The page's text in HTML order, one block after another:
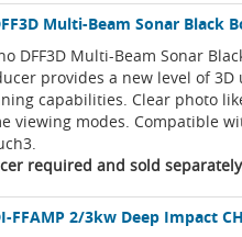
Multi-Beam Sonar Black
DFF3D Multi-Beam Sonar
provides a new level of
capabilities. Clear photo
viewing modes. Compatible
required and sold
FFAMP 2/3kw Deep Impact